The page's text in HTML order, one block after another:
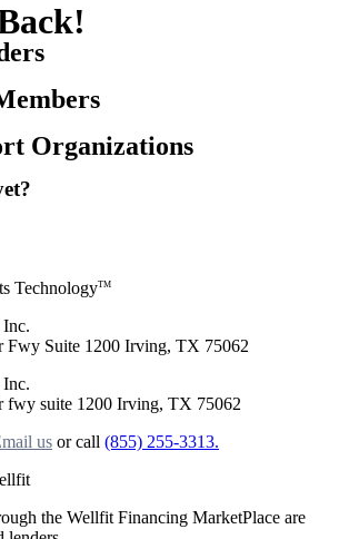
Organizations
TechnologyTM
Fwy Suite 1200 Irving, TX 75062
fwy suite 1200 Irving, TX 75062
us or call (855) 255-3313.
the Wellfit Financing MarketPlace are